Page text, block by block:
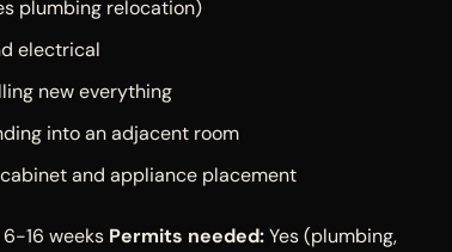
plumbing relocation)
electrical
new everything
into an adjacent room
and appliance placement
6-16 weeks Permits needed:Yes (plumbing,